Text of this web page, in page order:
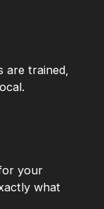
are trained,
your
what